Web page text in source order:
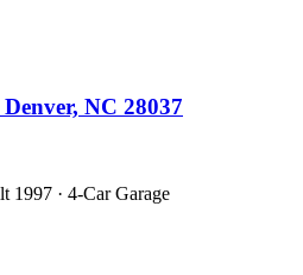
NC 28037
1997 · 4-Car Garage